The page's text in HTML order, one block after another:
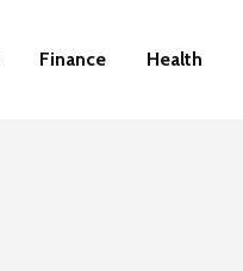
Finance Health